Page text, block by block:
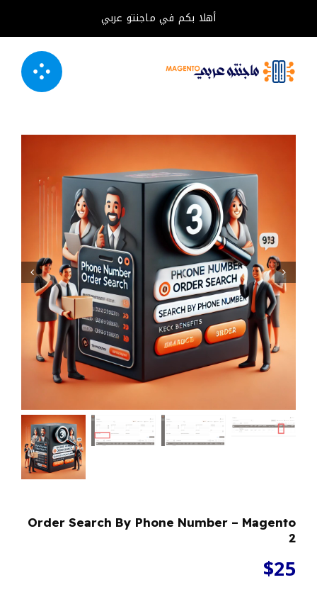
أهلا بكم في ماجنتو عربي
Order Search By Phone Number – Magento
2
$25